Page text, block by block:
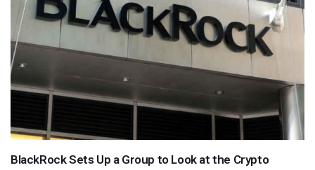
BlackRock Sets Up a Group to Look at the Crypto